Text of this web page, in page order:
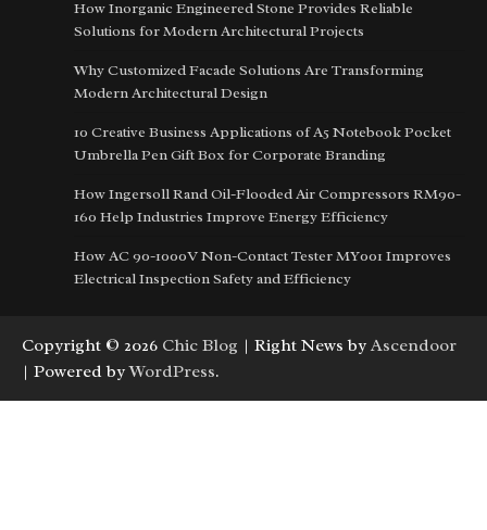
How Inorganic Engineered Stone Provides Reliable
Solutions for Modern Architectural Projects
Why Customized Facade Solutions Are Transforming
Modern Architectural Design
10 Creative Business Applications of A5 Notebook Pocket
Umbrella Pen Gift Box for Corporate Branding
How Ingersoll Rand Oil-Flooded Air Compressors RM90-
160 Help Industries Improve Energy Efficiency
How AC 90-1000V Non-Contact Tester MY001 Improves
Electrical Inspection Safety and Efficiency
Copyright © 2026 Chic Blog | Right News by Ascendoor
| Powered byWordPress.